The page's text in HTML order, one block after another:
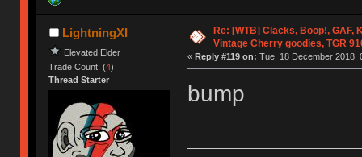
LightningXI
Elevated Elder
Trade Count: (4)
Thread Starter
Re: [WTB] Clacks, Boop!, GAF,
Vintage Cherry goodies, TGR
« Reply #119 on: Tue, 18 December 2018,
bump